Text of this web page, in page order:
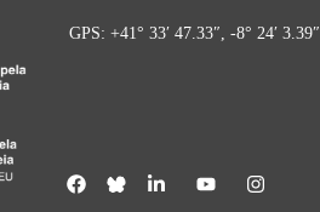
GPS: +41° 33′ 47.33″, -8° 24′ 3.39″